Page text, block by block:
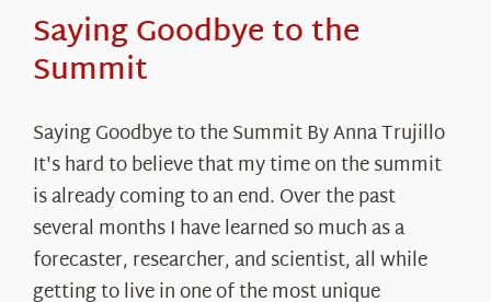
Saying Goodbye to the
Summit
Saying Goodbye to the Summit By Anna Trujillo
It's hard to believe that my time on the summit
is already coming to an end. Over the past
several months I have learned so much as a
forecaster, researcher, and scientist, all while
getting to live in one of the most unique